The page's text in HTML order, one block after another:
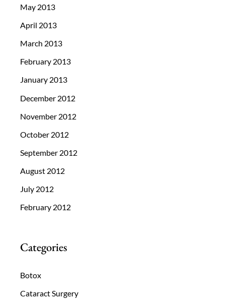
May 2013
April 2013
March 2013
February 2013
January 2013
December 2012
November 2012
October 2012
September 2012
August 2012
July 2012
February 2012
Categories
Botox
Cataract Surgery